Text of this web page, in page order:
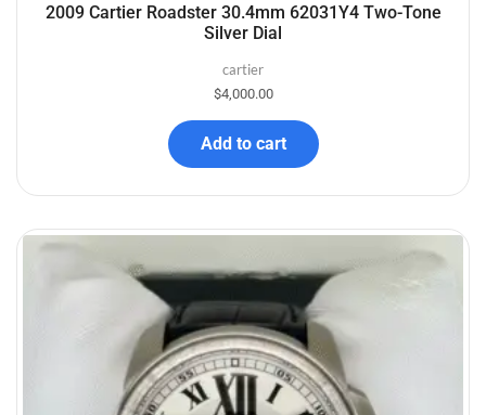
2009 Cartier Roadster 30.4mm 62031Y4 Two-Tone
Silver Dial
cartier
$4,000.00
Add to cart